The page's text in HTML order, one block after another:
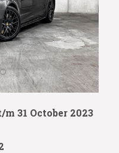
m 31 October 2023